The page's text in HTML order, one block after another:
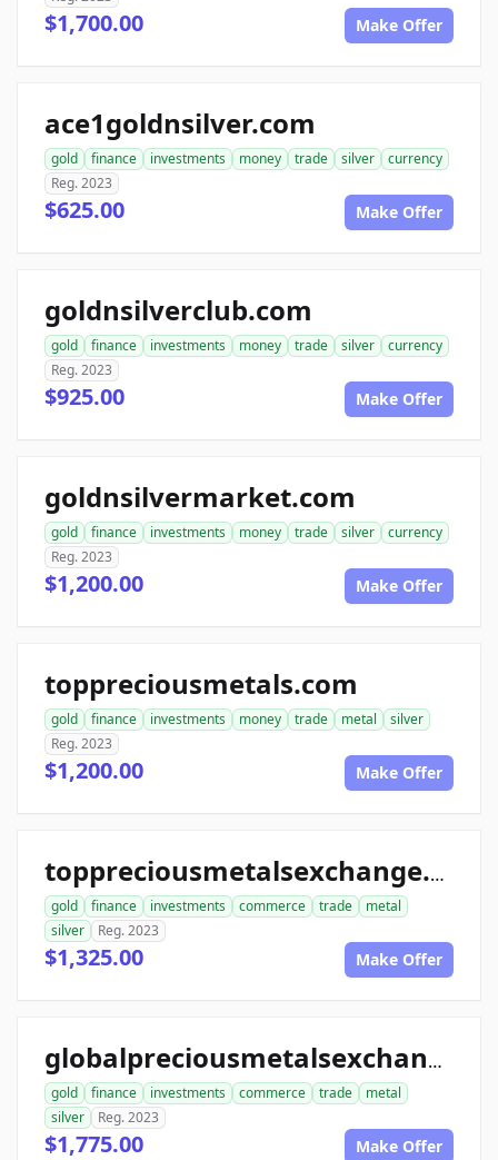
$1,700.00 Make Offer
ace1goldnsilver.com
gold finance investments money trade silver
currency
Reg. 2023
$625.00 Make Offer
goldnsilverclub.com
gold finance investments money trade silver
currency
Reg. 2023
$925.00 Make Offer
goldnsilvermarket.com
gold finance investments money trade silver
currency
Reg. 2023
$1,200.00 Make Offer
toppreciousmetals.com
gold finance investments money trade metal
silver
Reg. 2023
$1,200.00 Make Offer
toppreciousmetalsexchange.com
gold finance investments commerce trade
metal
silver
Reg. 2023
$1,325.00 Make Offer
globalpreciousmetalsexchange.com
gold finance investments commerce trade
metal
silver
Reg. 2023
$1,775.00 Make Offer